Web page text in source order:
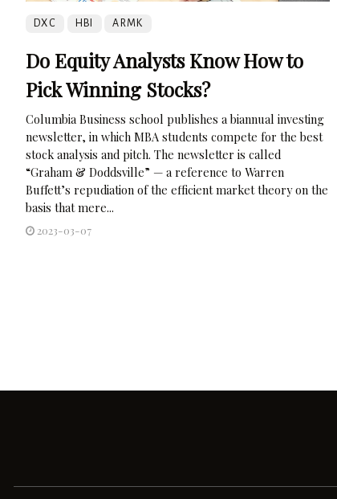
DXC HBI ARMK
Do Equity Analysts Know How to
Pick Winning Stocks?
Columbia Business school publishes a biannual investing
newsletter, in which MBA students compete for the best
stock analysis and pitch. The newsletter is called
“Graham & Doddsville” — a reference to Warren
Buffett’s repudiation of the efficient market theory on the
basis that mere...
2023-03-07